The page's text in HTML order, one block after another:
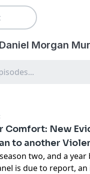
Morgan
Comfort: New
to another
two, and a
is due to report,